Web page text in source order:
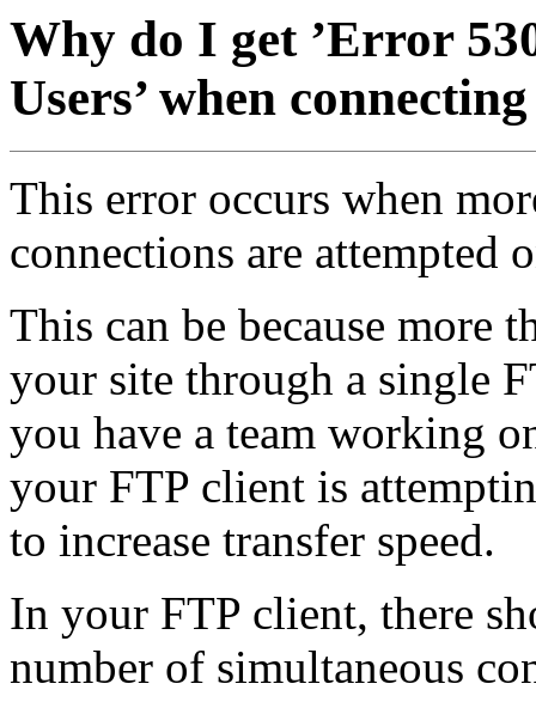
Why do I get ’Error
Users’ when
This error occurs when
connections are attempted
This can be because more
your site through a single
you have a team working
your FTP client is
to increase transfer speed.
In your FTP client, there
number of simultaneous